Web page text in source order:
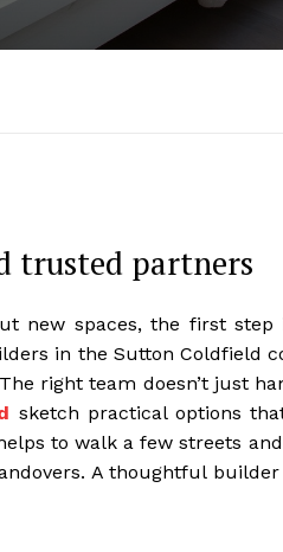
trusted partners
new spaces, the first step
in the Sutton Coldfield
right team doesn’t just
sketch practical options
to walk a few streets
A thoughtful